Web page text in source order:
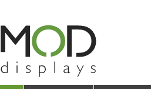
10 x 20 Exhibitline
10 x 20 OneFabric
10 x 20 Wavelight
10 x 20 Waveline
10x20 Waveline Media Trade Show Display